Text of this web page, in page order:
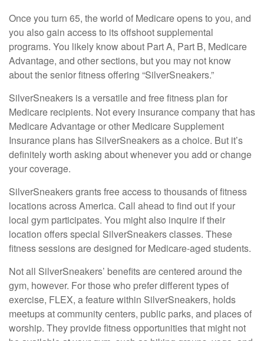
Once you turn 65, the world of Medicare opens to you, and
you also gain access to its offshoot supplemental
programs. You likely know about Part A, Part B, Medicare
Advantage, and other sections, but you may not know
about the senior fitness offering “SilverSneakers.”
SilverSneakers is a versatile and free fitness plan for
Medicare recipients. Not every insurance company that has
Medicare Advantage or other Medicare Supplement
Insurance plans has SilverSneakers as a choice. But it’s
definitely worth asking about whenever you add or change
your coverage.
SilverSneakers grants free access to thousands of fitness
locations across America. Call ahead to find out if your
local gym participates. You might also inquire if their
location offers special SilverSneakers classes. These
fitness sessions are designed for Medicare-aged students.
Not all SilverSneakers’ benefits are centered around the
gym, however. For those who prefer different types of
exercise, FLEX, a feature within SilverSneakers, holds
meetups at community centers, public parks, and places of
worship. They provide fitness opportunities that might not